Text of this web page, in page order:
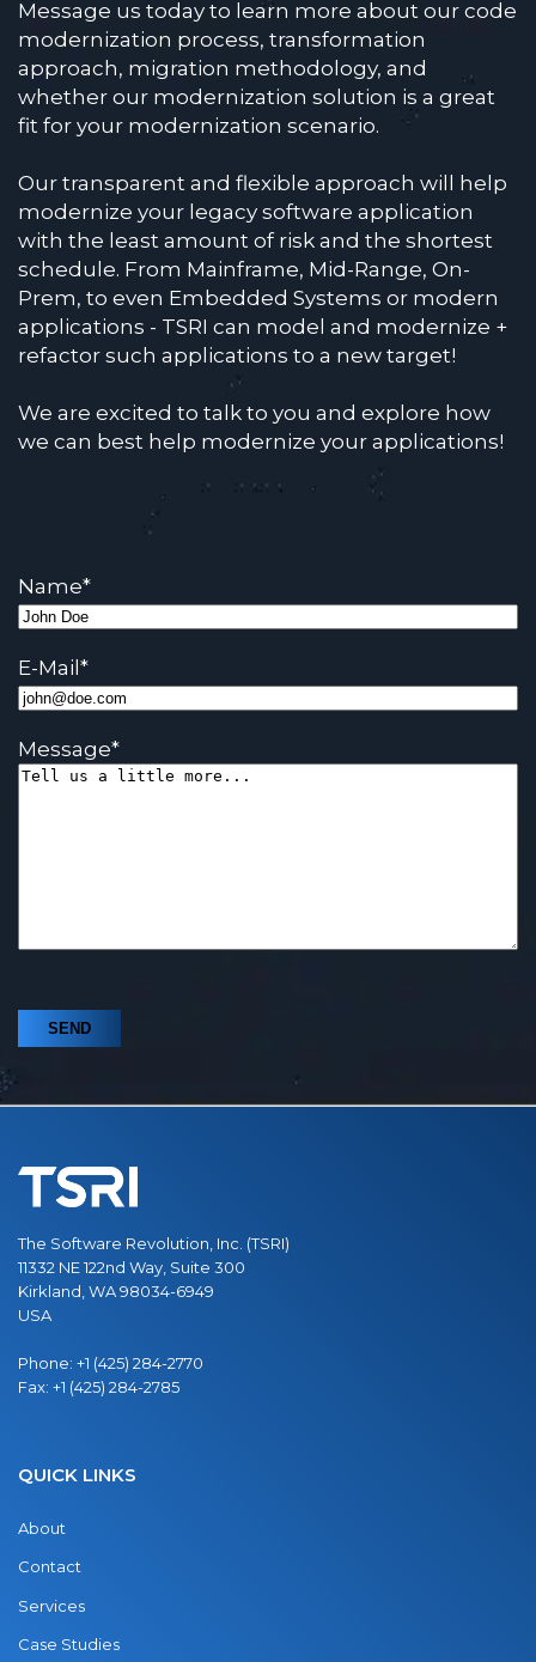
Message us today to learn more about our code
modernization process, transformation
approach, migration methodology, and
whether our modernization solution is a great
fit for your modernization scenario.
Our transparent and flexible approach will help
modernize your legacy software application
with the least amount of risk and the shortest
schedule. From Mainframe, Mid-Range, On-
Prem, to even Embedded Systems or modern
applications - TSRI can model and modernize +
refactor such applications to a new target!
We are excited to talk to you and explore how
we can best help modernize your applications!
Name*
E-Mail *
Message*
The Software Revolution, Inc. (TSRI)
11332 NE 122nd Way, Suite 300
Kirkland, WA 98034-6949
USA
Phone: +1 (425) 284-2770
Fax: +1 (425) 284-2785
QUICK LINKS
About
Contact
Services
Case Studies